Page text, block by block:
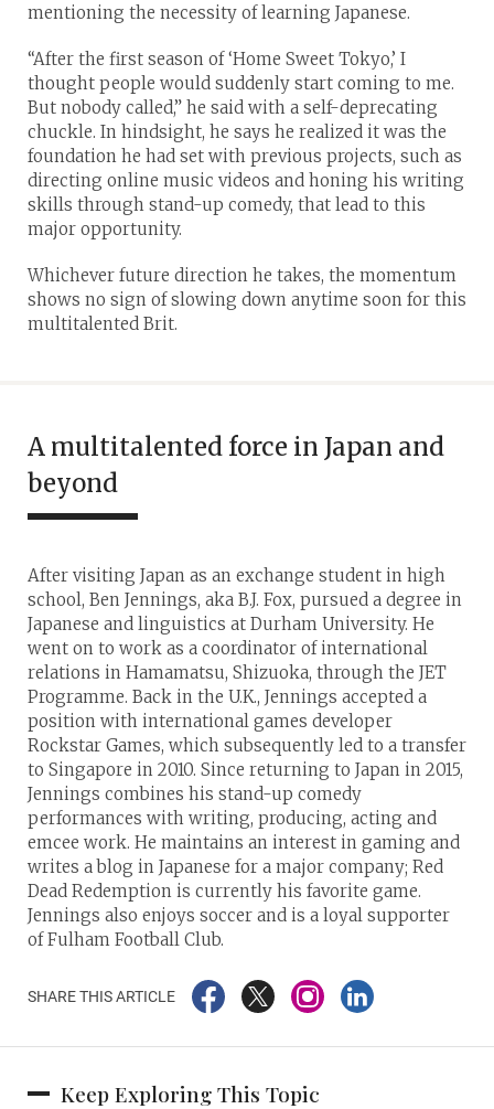
mentioning the necessity of learning Japanese.
“After the first season of ‘Home Sweet Tokyo,’ I
thought people would suddenly start coming to me.
But nobody called,” he said with a self-deprecating
chuckle. In hindsight, he says he realized it was the
foundation he had set with previous projects, such as
directing online music videos and honing his writing
skills through stand-up comedy, that lead to this
major opportunity.
Whichever future direction he takes, the momentum
shows no sign of slowing down anytime soon for this
multitalented Brit.
A multitalented force in Japan and
beyond
After visiting Japan as an exchange student in high
school, Ben Jennings, aka B.J. Fox, pursued a degree in
Japanese and linguistics at Durham University. He
went on to work as a coordinator of international
relations in Hamamatsu, Shizuoka, through the JET
Programme. Back in the U.K., Jennings accepted a
position with international games developer
Rockstar Games, which subsequently led to a transfer
to Singapore in 2010. Since returning to Japan in 2015,
Jennings combines his stand-up comedy
performances with writing, producing, acting and
emcee work. He maintains an interest in gaming and
writes a blog in Japanese for a major company; Red
Dead Redemption is currently his favorite game.
Jennings also enjoys soccer and is a loyal supporter
of Fulham Football Club.
SHARE THIS ARTICLE
Keep Exploring This Topic